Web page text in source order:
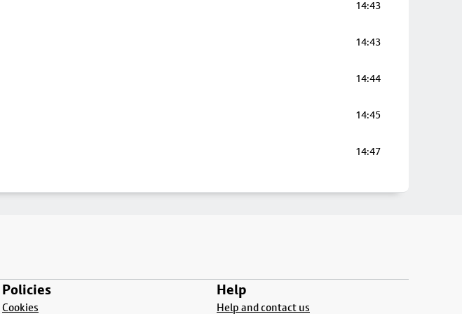
14:43
14:43
14:44
14:45
14:47
Policies
Cookies
Help
Help and contact us